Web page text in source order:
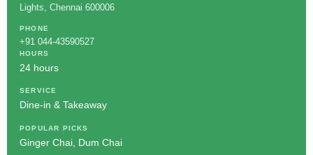
Lights, Chennai 600006
PHONE
+91 044-43590527
HOURS
24 hours
SERVICE
Dine-in & Takeaway
POPULAR PICKS
Ginger Chai, Dum Chai